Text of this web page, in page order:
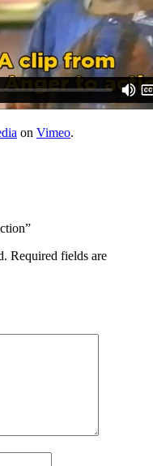
on Vimeo.
Required fields are